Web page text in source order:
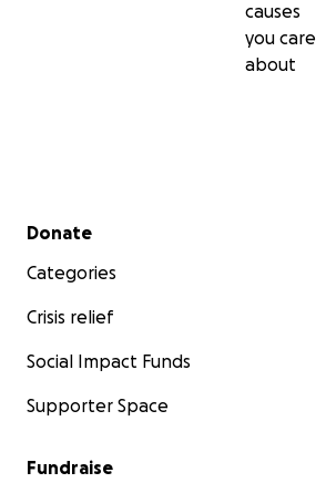
causes
you care
about
Secondary menu
Donate
Categories
Crisis relief
Social Impact Funds
Supporter Space
Fundraise